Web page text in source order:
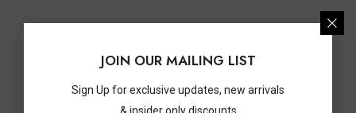
JOIN OUR MAILING LIST
Sign Up for exclusive updates, new arrivals
& insider only discounts